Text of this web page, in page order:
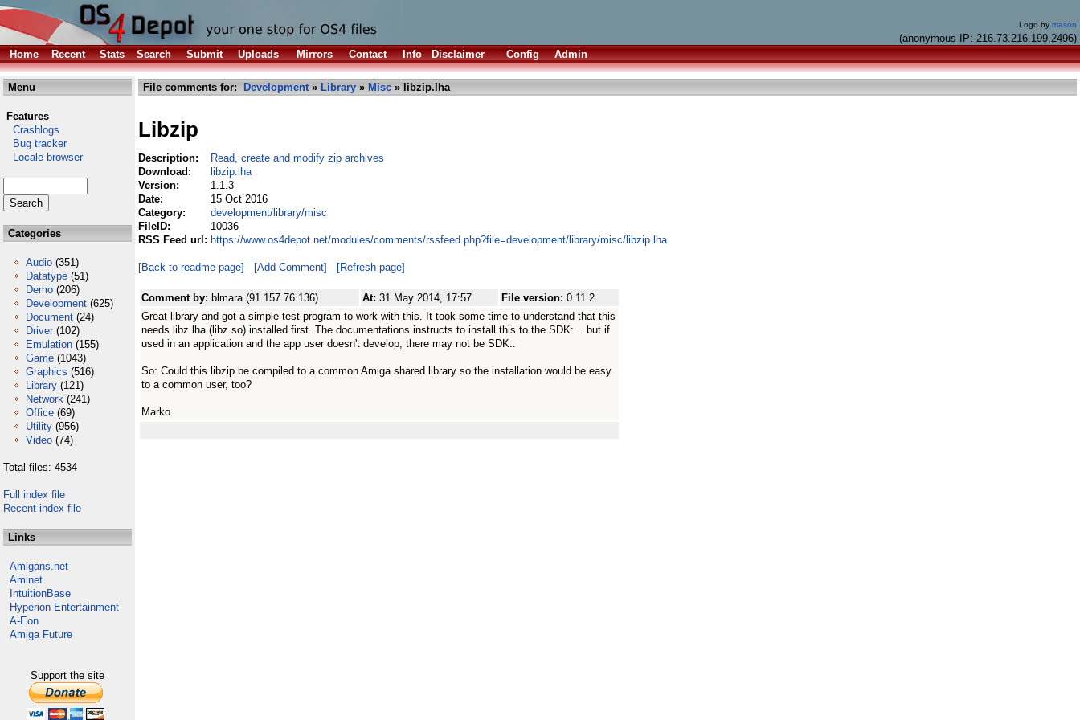
Logo by mason
(anonymous IP: 216.73.216.199,2496)
Home
Recent Stats Search Submit Uploads Mirrors Contact Info Disclaimer Config Admin
Menu
Features
Crashlogs
Bug tracker
Locale browser
Categories
Audio (351)
Datatype (51)
Demo (206)
Development (625)
Document (24)
Driver (102)
Emulation (155)
Game (1043)
Graphics (516)
Library (121)
Network (241)
Office (69)
Utility (956)
Video (74)
Total files: 4534
Full index file
Recent index file
Links
Amigans.net
Aminet
IntuitionBase
Hyperion Entertainment
A-Eon
Amiga Future
Support the site
File comments for: Development» Library » Misc » libzip.lha
Libzip
Description:
Read, create and modify zip archives
Download:
libzip.lha
Version:
1.1.3
Date:
15 Oct 2016
Category:
development/library/misc
FileID:
10036
RSS Feed url: https://www.os4depot.net/modules/comments/rssfeed.php?file=development/library/misc/libzip.lha
[Back to readme page] [Add Comment] [Refresh page]
Comment by: blmara (91.157.76.136) At: 31 May 2014, 17:57 File version: 0.11.2
Great library and got a simple test program to work with this. It took some time to understand that this
needs libz.lha (libz.so) installed first. The documentations instructs to install this to the SDK:... but if
used in an application and the app user doesn't develop, there may not be SDK:.
So: Could this libzip be compiled to a common Amiga shared library so the installation would be easy
to a common user, too?
Marko